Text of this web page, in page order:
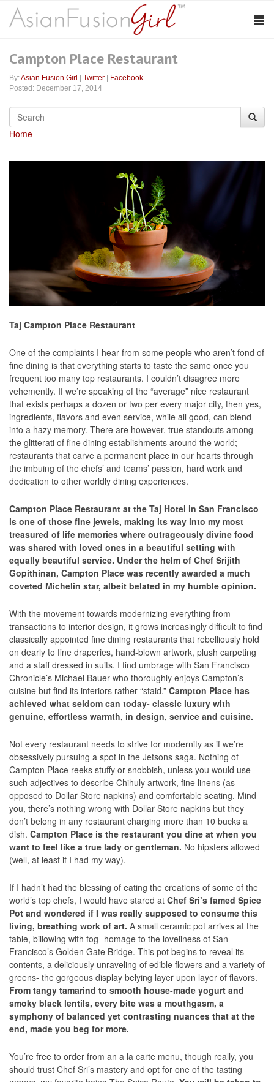
Campton Place Restaurant
By:Asian Fusion Girl Twitter
Facebook
Posted: December 17, 2014
Home
Taj Campton Place Restaurant
One of the complaints I hear from some people who aren’t fond of
fine dining is that everything starts to taste the same once you
frequent too many top restaurants. I couldn’t disagree more
vehemently. If we’re speaking of the “average” nice restaurant
that exists perhaps a dozen or two per every major city, then yes,
ingredients, flavors and even service, while all good, can blend
into a hazy memory. There are however, true standouts among
the glitterati of fine dining establishments around the world;
restaurants that carve a permanent place in our hearts through
the imbuing of the chefs’ and teams’ passion, hard work and
dedication to other worldly dining experiences.
Campton Place Restaurant at the Taj Hotel in San Francisco
is one of those fine jewels, making its way into my most
treasured of life memories where outrageously divine food
was shared with loved ones in a beautiful setting with
equally beautiful service. Under the helm of Chef Srijith
Gopithinan, Campton Place was recently awarded a much
coveted Michelin star, albeit belated in my humble opinion.
With the movement towards modernizing everything from
transactions to interior design, it grows increasingly difficult to find
classically appointed fine dining restaurants that rebelliously hold
on dearly to fine draperies, hand-blown artwork, plush carpeting
and a staff dressed in suits. I find umbrage with San Francisco
Chronicle’s Michael Bauer who thoroughly enjoys Campton’s
cuisine but find its interiors rather “staid.” Campton Place has
achieved what seldom can today- classic luxury with
genuine, effortless warmth, in design, service and cuisine.
Not every restaurant needs to strive for modernity as if we’re
obsessively pursuing a spot in the Jetsons saga. Nothing of
Campton Place reeks stuffy or snobbish, unless you would use
such adjectives to describe Chihuly artwork, fine linens (as
opposed to Dollar Store napkins) and comfortable seating. Mind
you, there’s nothing wrong with Dollar Store napkins but they
don’t belong in any restaurant charging more than 10 bucks a
dish. Campton Place is the restaurant you dine at when you
want to feel like a true lady or gentleman. No hipsters allowed
(well, at least if I had my way).
If I hadn’t had the blessing of eating the creations of some of the
world’s top chefs, I would have stared at Chef Sri’s famed Spice
Pot and wondered if I was really supposed to consume this
living, breathing work of art. A small ceramic pot arrives at the
table, billowing with fog- homage to the loveliness of San
Francisco’s Golden Gate Bridge. This pot begins to reveal its
contents, a deliciously unraveling of edible flowers and a variety of
greens- the gorgeous display belying layer upon layer of flavors.
From tangy tamarind to smooth house-made yogurt and
smoky black lentils, every bite was a mouthgasm, a
symphony of balanced yet contrasting nuances that at the
end, made you beg for more.
You’re free to order from an a la carte menu, though really, you
should trust Chef Sri’s mastery and opt for one of the tasting